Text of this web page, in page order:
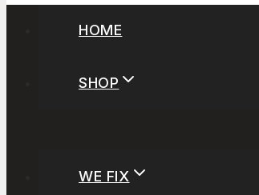
HOME
SHOP
WE FIX